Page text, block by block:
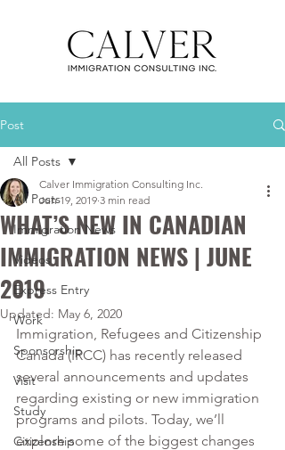
Post
All Posts
Immigration News
Videos
Express Entry
Work
Sponsorship
Visit
Study
Citizenship
All Posts
WHAT’S NEW IN CANADIAN
IMMIGRATION NEWS | JUNE
2019
Calver Immigration Consulting Inc.
Jun 19, 2019 3 min read
Updated: May 6, 2020
Immigration, Refugees and Citizenship
Canada (IRCC) has recently released
several announcements and updates
regarding existing or new immigration
programs and pilots. Today, we’ll
explore some of the biggest changes